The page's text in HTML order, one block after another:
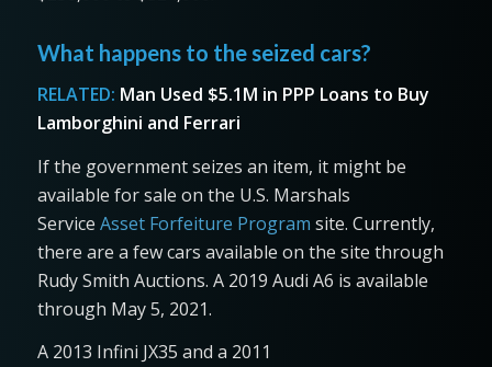
What happens to the seized cars?
RELATED: Man Used $5.1M in PPP Loans to Buy
Lamborghini and Ferrari
If the government seizes an item, it might be
available for sale on the U.S. Marshals
Service Asset Forfeiture Program site. Currently,
there are a few cars available on the site through
Rudy Smith Auctions. A 2019 Audi A6 is available
through May 5, 2021.
A 2013 Infini JX35 and a 2011